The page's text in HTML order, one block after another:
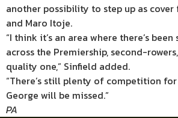
another possibility to step up as cover
and Maro Itoje.
“I think it’s an area where there’s
across the Premiership, second-
quality one,” Sinfield added.
“There’s still plenty of competition
George will be missed.”
PA